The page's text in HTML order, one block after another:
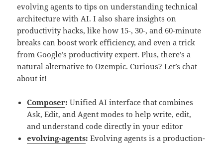
evolving agents to tips on understanding technical
architecture with AI. I also share insights on
productivity hacks, like how 15-, 30-, and 60-minute
breaks can boost work efficiency, and even a trick
from Google’s productivity expert. Plus, there’s a
natural alternative to Ozempic. Curious? Let’s chat
about it!
Composer:Unified AI interface that combines
Ask, Edit, and Agent modes to help write, edit,
and understand code directly in your editor
evolving-agents:Evolving agents is a production-